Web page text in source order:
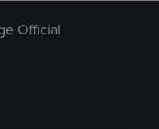
Official